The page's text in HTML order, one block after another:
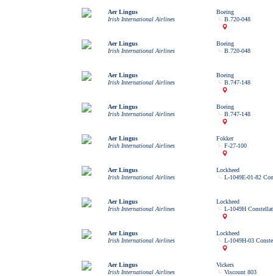
Aer Lingus
Irish International Airlines
Boeing
B.720-048
Aer Lingus
Irish International Airlines
Boeing
B.720-048
Aer Lingus
Irish International Airlines
Boeing
B.747-148
Aer Lingus
Irish International Airlines
Boeing
B.747-148
Aer Lingus
Irish International Airlines
Fokker
F-27-100
Aer Lingus
Irish International Airlines
Lockheed
L-1049E-01-82
Aer Lingus
Irish International Airlines
Lockheed
L-1049H
Aer Lingus
Irish International Airlines
Lockheed
L-1049H-03
Aer Lingus
Irish International Airlines
Vickers
Viscount 803